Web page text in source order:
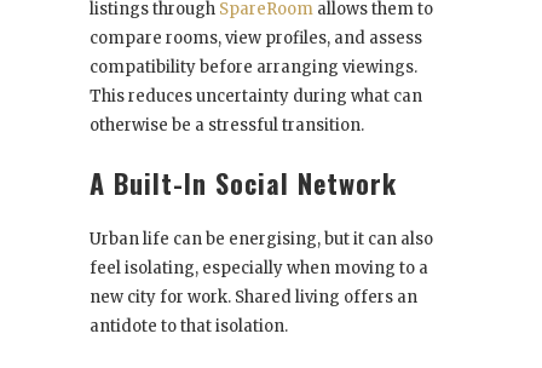
listings through SpareRoom allows them to
compare rooms, view profiles, and assess
compatibility before arranging viewings.
This reduces uncertainty during what can
otherwise be a stressful transition.
A Built-In Social Network
Urban life can be energising, but it can also
feel isolating, especially when moving to a
new city for work. Shared living offers an
antidote to that isolation.